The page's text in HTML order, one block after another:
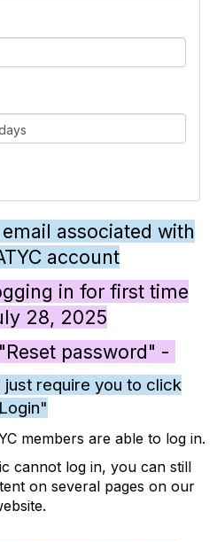
associated with
account
in for first time
28, 2025
password" -
require you to click
members are able to log in.
cannot log in, you can still
on several pages on our